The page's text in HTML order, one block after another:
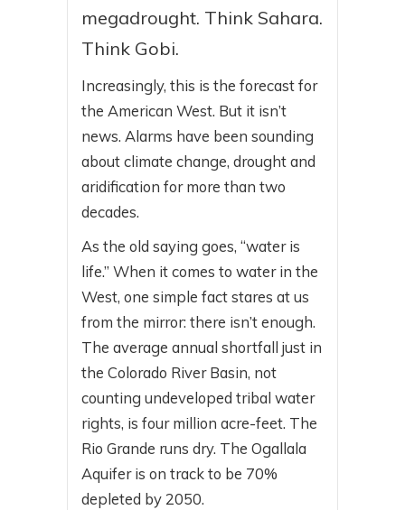
megadrought. Think Sahara.
Think Gobi.
Increasingly, this is the forecast for
the American West. But it isn’t
news. Alarms have been sounding
about climate change, drought and
aridification for more than two
decades.
As the old saying goes, “water is
life.” When it comes to water in the
West, one simple fact stares at us
from the mirror: there isn’t enough.
The average annual shortfall just in
the Colorado River Basin, not
counting undeveloped tribal water
rights, is four million acre-feet. The
Rio Grande runs dry. The Ogallala
Aquifer is on track to be 70%
depleted by 2050.